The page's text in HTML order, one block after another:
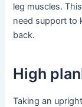
leg muscles.
need support to
back.
High
Taking an